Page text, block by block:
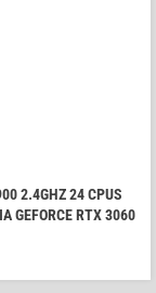
2.4GHZ 24 CPUS
GEFORCE RTX 3060